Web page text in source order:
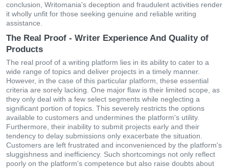
conclusion, Writomania's deception and fraudulent activities render
it wholly unfit for those seeking genuine and reliable writing
assistance.
The Real Proof - Writer Experience And Quality of
Products
The real proof of a writing platform lies in its ability to cater to a
wide range of topics and deliver projects in a timely manner.
However, in the case of this particular platform, these essential
criteria are sorely lacking. One major flaw is their limited scope, as
they only deal with a few select segments while neglecting a
significant portion of topics. This severely restricts the options
available to customers and undermines the platform's utility.
Furthermore, their inability to submit projects early and their
tendency to delay submissions only exacerbate the situation.
Customers are left frustrated and inconvenienced by the platform's
sluggishness and inefficiency. Such shortcomings not only reflect
poorly on the platform's competence but also raise doubts about